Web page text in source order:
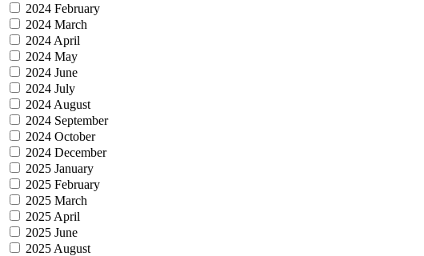
2024 February
2024 March
2024 April
2024 May
2024 June
2024 July
2024 August
2024 September
2024 October
2024 December
2025 January
2025 February
2025 March
2025 April
2025 June
2025 August